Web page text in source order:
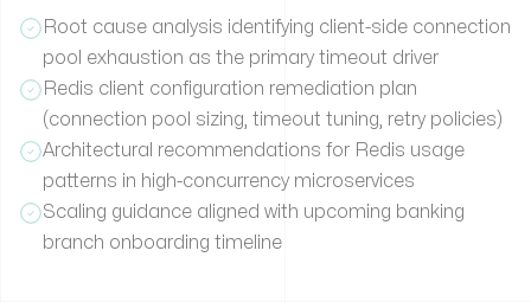
Root cause analysis identifying client-side connection
pool exhaustion as the primary timeout driver
Redis client configuration remediation plan
(connection pool sizing, timeout tuning, retry policies)
Architectural recommendations for Redis usage
patterns in high-concurrency microservices
Scaling guidance aligned with upcoming banking
branch onboarding timeline